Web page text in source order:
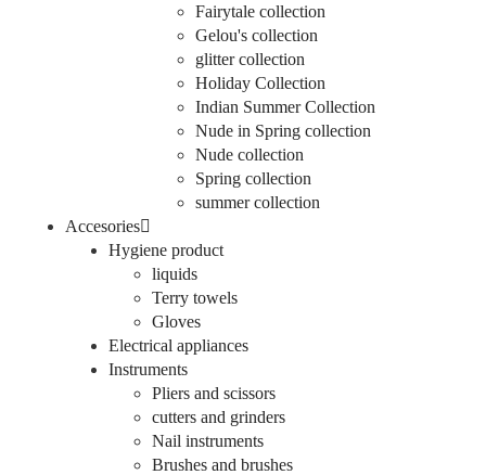
Fairytale collection
Gelou's collection
glitter collection
Holiday Collection
Indian Summer Collection
Nude in Spring collection
Nude collection
Spring collection
summer collection
Accesories
Hygiene product
liquids
Terry towels
Gloves
Electrical appliances
Instruments
Pliers and scissors
cutters and grinders
Nail instruments
Brushes and brushes